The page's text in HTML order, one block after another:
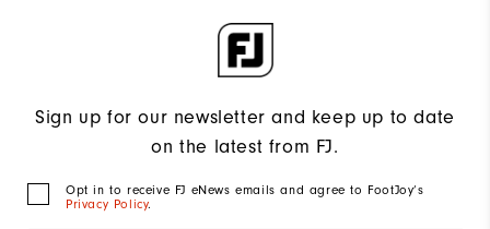
Sign up for our newsletter and keep up to date
on the latest from FJ.
Opt in to receive FJ eNews emails and agree to FootJoy’s
Privacy Policy.